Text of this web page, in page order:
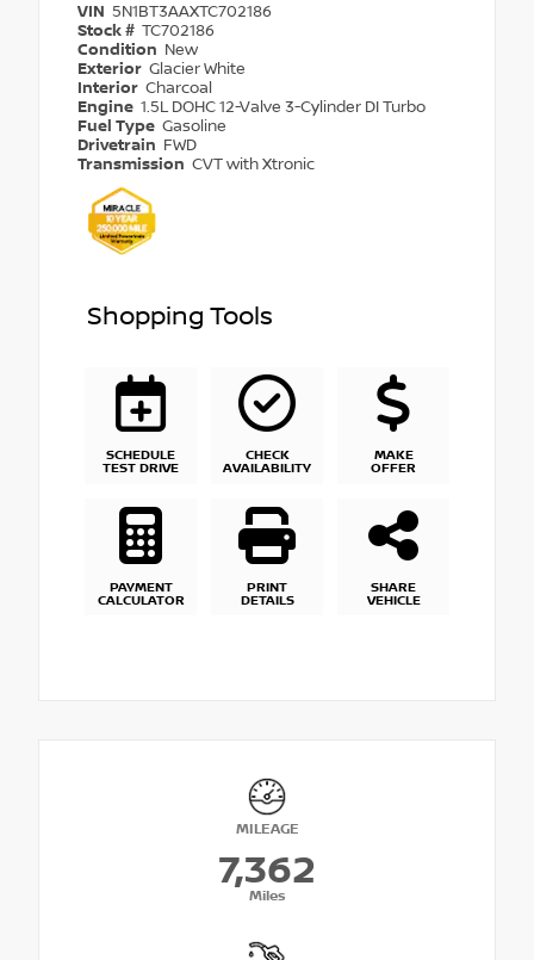
VIN 5N1BT3AAXTC702186
Stock # TC702186
Condition New
Exterior Glacier White
Interior Charcoal
Engine 1.5L DOHC 12-Valve 3-Cylinder DI Turbo
Fuel Type Gasoline
Drivetrain FWD
Transmission CVT with Xtronic
Shopping Tools
SCHEDULE
TEST DRIVE
CHECK
AVAILABILITY
MAKE
OFFER
PAYMENT
CALCULATOR
PRINT
DETAILS
SHARE
VEHICLE
MILEAGE
7,362
Miles